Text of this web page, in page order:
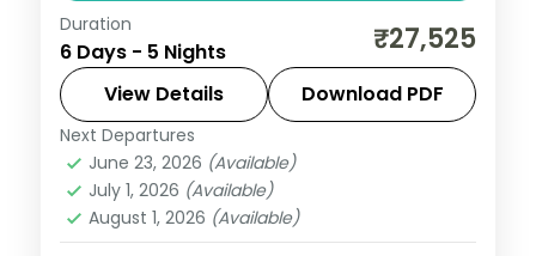
Five-night Maharashtra trip mixing
Mumbai's sights, Lonavala's hills and
Alibaug's beaches and forts, with
breakfast.
Maharashtra
2 People
Duration
6 Days - 5 Nights ₹27,525
View Details Download PDF
Next Departures
June 23, 2026 (Available)
July 1, 2026 (Available)
August 1, 2026 (Available)